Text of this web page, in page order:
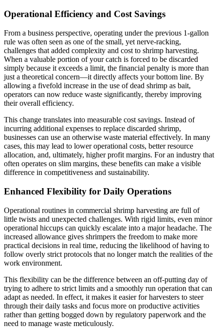
Operational Efficiency and Cost Savings
From a business perspective, operating under the previous 1-gallon
rule was often seen as one of the small, yet nerve-racking,
challenges that added complexity and cost to shrimp harvesting.
When a valuable portion of your catch is forced to be discarded
simply because it exceeds a limit, the financial penalty is more than
just a theoretical concern—it directly affects your bottom line. By
allowing a fivefold increase in the use of dead shrimp as bait,
operators can now reduce waste significantly, thereby improving
their overall efficiency.
This change translates into measurable cost savings. Instead of
incurring additional expenses to replace discarded shrimp,
businesses can use an otherwise waste material effectively. In many
cases, this may lead to lower operational costs, better resource
allocation, and, ultimately, higher profit margins. For an industry that
often operates on slim margins, these benefits can make a visible
difference in competitiveness and sustainability.
Enhanced Flexibility for Daily Operations
Operational routines in commercial shrimp harvesting are full of
little twists and unexpected challenges. With rigid limits, even minor
operational hiccups can quickly escalate into a major headache. The
increased allowance gives shrimpers the freedom to make more
practical decisions in real time, reducing the likelihood of having to
follow overly strict protocols that no longer match the realities of the
work environment.
This flexibility can be the difference between an off-putting day of
trying to adhere to strict limits and a smoothly run operation that can
adapt as needed. In effect, it makes it easier for harvesters to steer
through their daily tasks and focus more on productive activities
rather than getting bogged down by regulatory paperwork and the
need to manage waste meticulously.